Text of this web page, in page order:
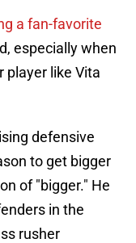
a fan-favorite
especially when
player like Vita
defensive
to get bigger
of "bigger." He
in the
rusher